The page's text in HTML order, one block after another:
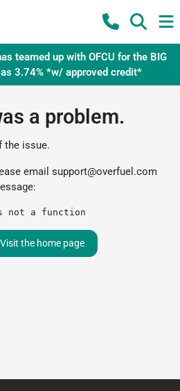
teamed up with OFCU for the BIG
3.74% *w/ approved credit*
a problem.
the issue.
email support@overfuel.com
not a function
Visit the home page